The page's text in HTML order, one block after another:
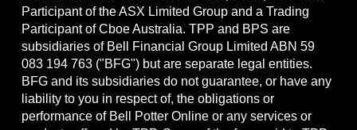
Participant of the ASX Limited Group and a Trading
Participant of Cboe Australia. TPP and BPS are
subsidiaries of Bell Financial Group Limited ABN 59
083 194 763 ("BFG") but are separate legal entities.
BFG and its subsidiaries do not guarantee, or have any
liability to you in respect of, the obligations or
performance of Bell Potter Online or any services or